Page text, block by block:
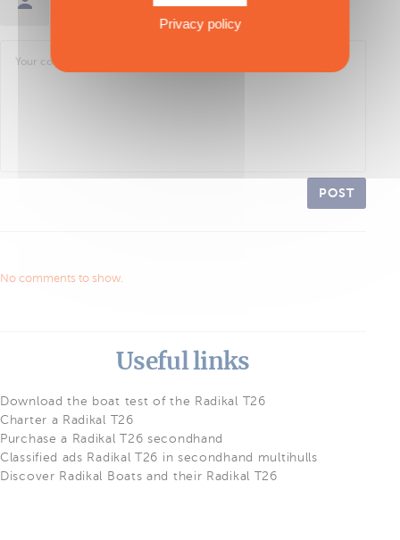
POST
No comments to show.
Useful links
Download the boat test of the Radikal T26
Charter a Radikal T26
Purchase a Radikal T26 secondhand
Classified ads Radikal T26 in secondhand multihulls
Discover Radikal Boats and their Radikal T26
Privacy policy